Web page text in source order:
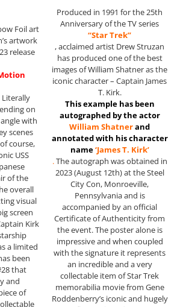
Foil art
artwork
release
Literally
on
with
scenes
course,
USS
of the
overall
visual
screen
Kirk
a limited
been
that
and
of
Produced in 1991 for the 25th
Anniversary of the TV series
“Star Trek”
, acclaimed artist Drew Struzan
has produced one of the best
images of William Shatner as the
iconic character – Captain James
T. Kirk.
This example has been
autographed by the actor
William Shatnerand
annotated with his character
name‘James T. Kirk’
.The autograph was obtained in
2023 (August 12th) at the Steel
City Con, Monroeville,
Pennsylvania and is
accompanied by an official
Certificate of Authenticity from
the event. The poster alone is
impressive and when coupled
with the signature it represents
an incredible and a very
collectable item of Star Trek
memorabilia movie from Gene
Roddenberry’s iconic and hugely